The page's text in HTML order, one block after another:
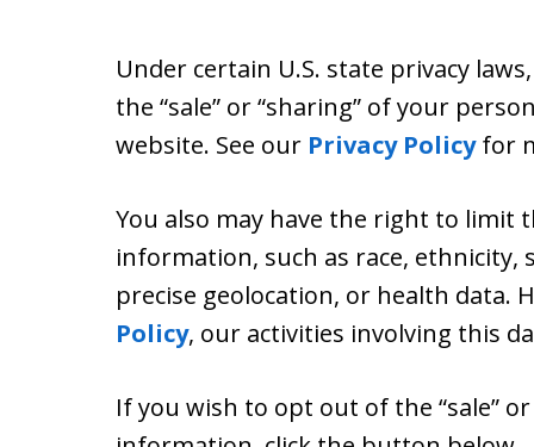
Under certain U.S. state privacy
the “sale” or “sharing” of your
website. See our Privacy Policyfor
You also may have the right to limit
information, such as race,
precise geolocation, or health data.
Policy, our activities involving this
If you wish to opt out of the “sale”